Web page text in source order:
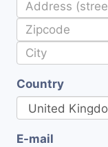
Country
E-mail